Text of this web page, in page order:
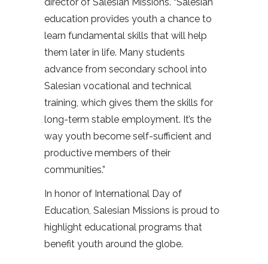
education provides youth a chance to
learn fundamental skills that will help
them later in life. Many students
advance from secondary school into
Salesian vocational and technical
training, which gives them the skills for
long-term stable employment. It’s the
way youth become self-sufficient and
productive members of their
communities.”
In honor of International Day of
Education, Salesian Missions is proud to
highlight educational programs that
benefit youth around the globe.